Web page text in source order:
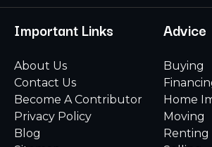
Important Links
About Us
Contact Us
Become A Contributor
Privacy Policy
Blog
Advice
Buying
Home
Moving
Renting